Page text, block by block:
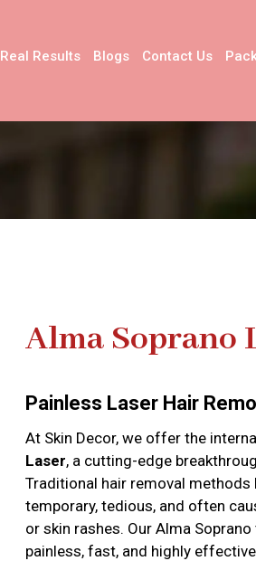
Real Results Blogs Contact Us
Alma Soprano
Painless Laser Hair
At Skin Decor, we offer the
Laser, a cutting-edge
Traditional hair removal methods
temporary, tedious, and often
or skin rashes. Our Alma
painless, fast, and highly